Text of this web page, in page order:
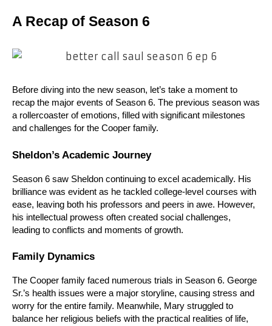
A Recap of Season 6
Before diving into the new season, let’s take a moment to
recap the major events of Season 6. The previous season was
a rollercoaster of emotions, filled with significant milestones
and challenges for the Cooper family.
Sheldon’s Academic Journey
Season 6 saw Sheldon continuing to excel academically. His
brilliance was evident as he tackled college-level courses with
ease, leaving both his professors and peers in awe. However,
his intellectual prowess often created social challenges,
leading to conflicts and moments of growth.
Family Dynamics
The Cooper family faced numerous trials in Season 6. George
Sr.’s health issues were a major storyline, causing stress and
worry for the entire family. Meanwhile, Mary struggled to
balance her religious beliefs with the practical realities of life,